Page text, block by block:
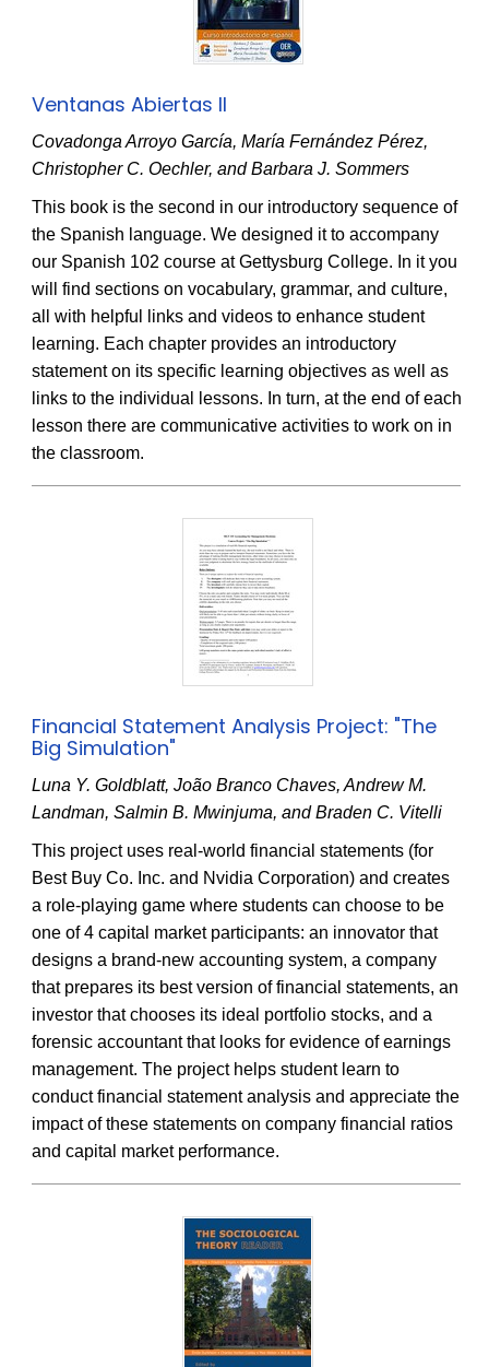
Ventanas Abiertas II
Covadonga Arroyo García, María Fernández Pérez,
Christopher C. Oechler, and Barbara J. Sommers
This book is the second in our introductory sequence of
the Spanish language. We designed it to accompany
our Spanish 102 course at Gettysburg College. In it you
will find sections on vocabulary, grammar, and culture,
all with helpful links and videos to enhance student
learning. Each chapter provides an introductory
statement on its specific learning objectives as well as
links to the individual lessons. In turn, at the end of each
lesson there are communicative activities to work on in
the classroom.
Financial Statement Analysis Project: "The
Big Simulation"
Luna Y. Goldblatt, João Branco Chaves, Andrew M.
Landman, Salmin B. Mwinjuma, and Braden C. Vitelli
This project uses real-world financial statements (for
Best Buy Co. Inc. and Nvidia Corporation) and creates
a role-playing game where students can choose to be
one of 4 capital market participants: an innovator that
designs a brand-new accounting system, a company
that prepares its best version of financial statements, an
investor that chooses its ideal portfolio stocks, and a
forensic accountant that looks for evidence of earnings
management. The project helps student learn to
conduct financial statement analysis and appreciate the
impact of these statements on company financial ratios
and capital market performance.